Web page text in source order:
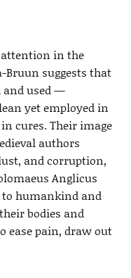
in the
suggests that
and used —
yet employed in
cures. Their image
authors
and corruption,
Anglicus
to humankind and
bodies and
ease pain, draw out